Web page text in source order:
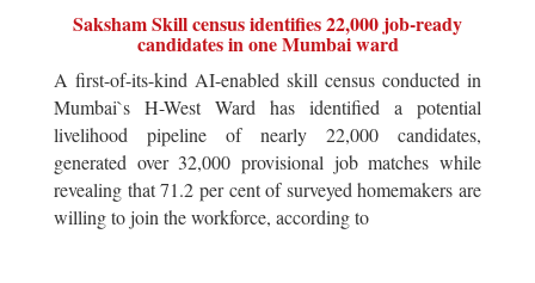
Saksham Skill census identifies 22,000 job-ready
candidates in one Mumbai ward
A first-of-its-kind AI-enabled skill census conducted in
Mumbai`s H-West Ward has identified a potential
livelihood pipeline of nearly 22,000 candidates,
generated over 32,000 provisional job matches while
revealing that 71.2 per cent of surveyed homemakers are
willing to join the workforce, according to